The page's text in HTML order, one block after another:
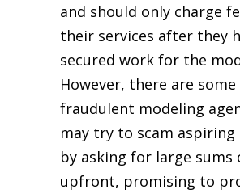
and should only charge
their services after they
secured work for the
However, there are some
fraudulent modeling
may try to scam aspiring
by asking for large sums
upfront, promising to